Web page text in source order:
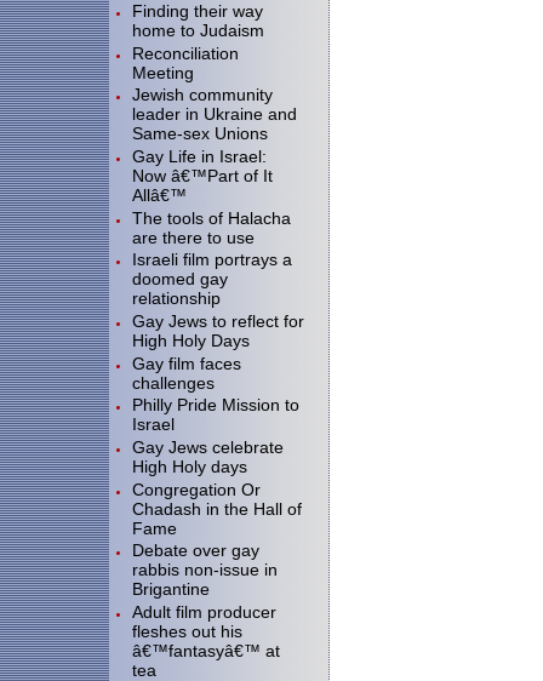
Finding their way
home to Judaism
Reconciliation
Meeting
Jewish community
leader in Ukraine and
Same-sex Unions
Gay Life in Israel:
Now â€™Part of It
Allâ€™
The tools of Halacha
are there to use
Israeli film portrays a
doomed gay
relationship
Gay Jews to reflect for
High Holy Days
Gay film faces
challenges
Philly Pride Mission to
Israel
Gay Jews celebrate
High Holy days
Congregation Or
Chadash in the Hall of
Fame
Debate over gay
rabbis non-issue in
Brigantine
Adult film producer
fleshes out his
â€™fantasyâ€™ at
tea